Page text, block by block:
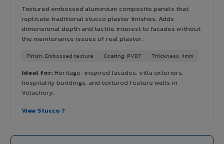
Textured embossed aluminium composite panels that
replicate traditional stucco plaster finishes. Adds
dimensional depth and tactile interest to facades without
the maintenance issues of real plaster.
Finish: Embossed texture Coating: PVDF Thickness: 4mm
Ideal for:Heritage-inspired facades, villa exteriors,
hospitality buildings, and textured feature walls in
Velachery.
View Stucco ?